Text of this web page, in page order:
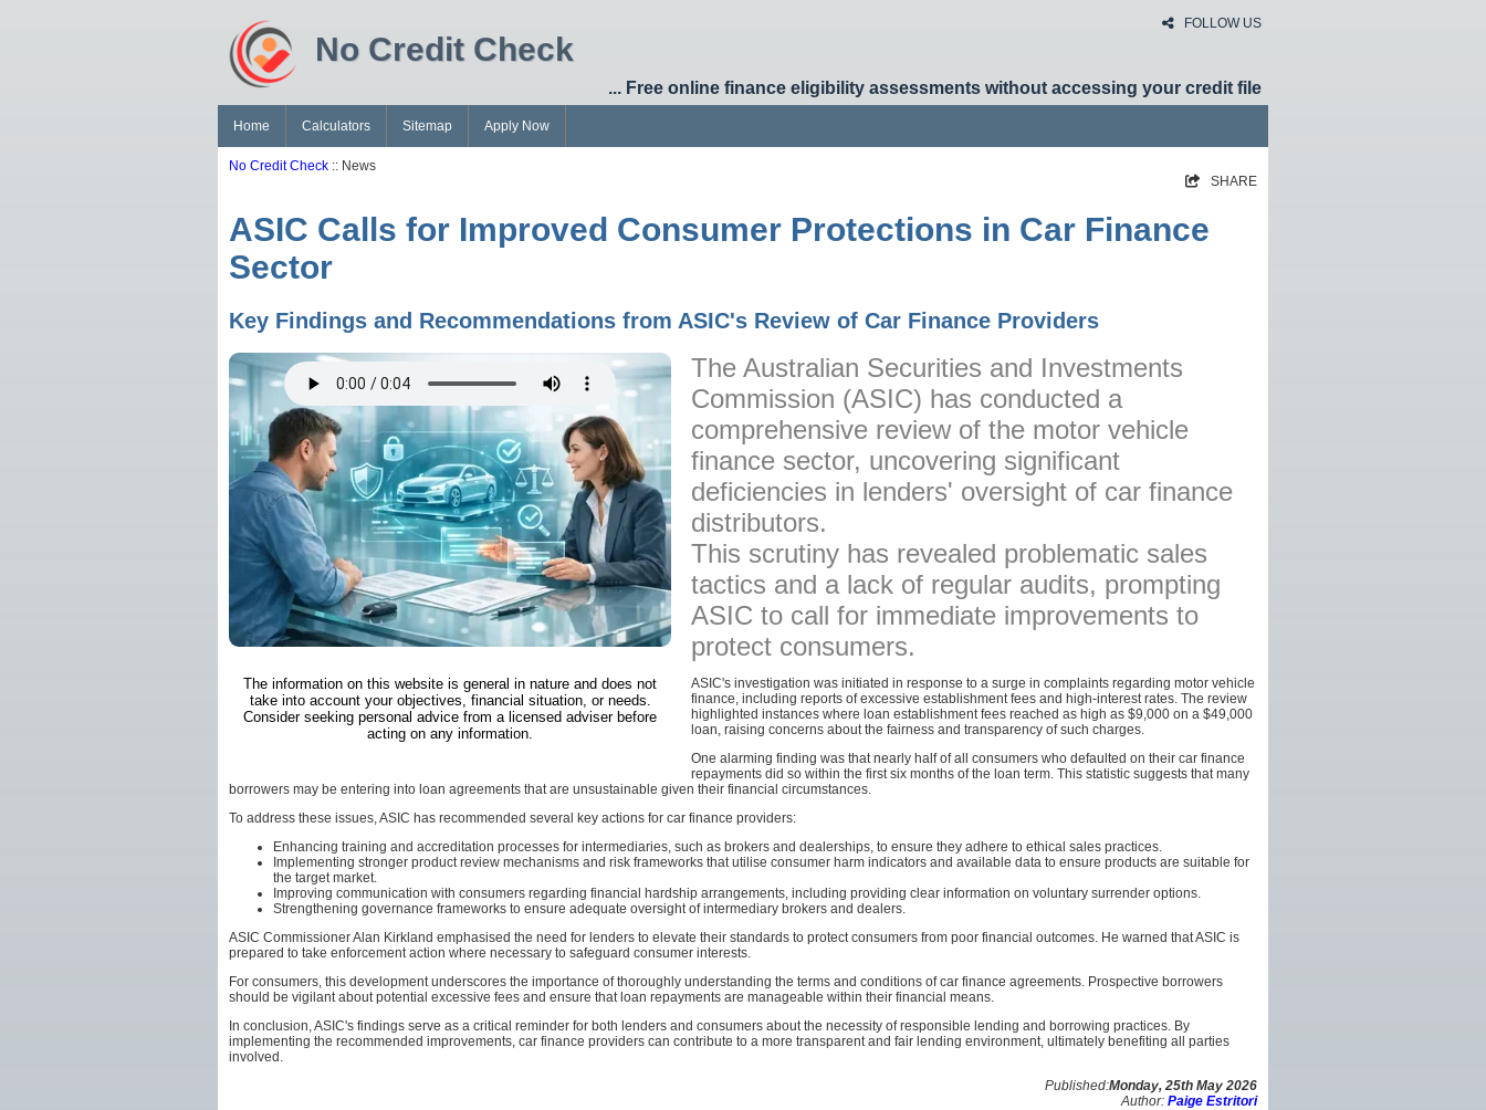
FOLLOW US
No Credit Check
... Free online finance eligibility assessments without accessing your credit file
Home Calculators Sitemap Apply Now
No Credit Check :: News
SHARE
ASIC Calls for Improved Consumer Protections in Car Finance
Sector
Key Findings and Recommendations from ASIC's Review of Car Finance Providers
The information on this website is general in nature and does not
take into account your objectives, financial situation, or needs.
Consider seeking personal advice from a licensed adviser before
acting on any information.
The Australian Securities and Investments
Commission (ASIC) has conducted a
comprehensive review of the motor vehicle
finance sector, uncovering significant
deficiencies in lenders' oversight of car finance
distributors.
This scrutiny has revealed problematic sales
tactics and a lack of regular audits, prompting
ASIC to call for immediate improvements to
protect consumers.
ASIC's investigation was initiated in response to a surge in complaints regarding motor vehicle
finance, including reports of excessive establishment fees and high-interest rates. The review
highlighted instances where loan establishment fees reached as high as $9,000 on a $49,000
loan, raising concerns about the fairness and transparency of such charges.
One alarming finding was that nearly half of all consumers who defaulted on their car finance
repayments did so within the first six months of the loan term. This statistic suggests that many
borrowers may be entering into loan agreements that are unsustainable given their financial circumstances.
To address these issues, ASIC has recommended several key actions for car finance providers:
Enhancing training and accreditation processes for intermediaries, such as brokers and dealerships, to ensure they adhere to ethical sales practices.
Implementing stronger product review mechanisms and risk frameworks that utilise consumer harm indicators and available data to ensure products are suitable for
the target market.
Improving communication with consumers regarding financial hardship arrangements, including providing clear information on voluntary surrender options.
Strengthening governance frameworks to ensure adequate oversight of intermediary brokers and dealers.
ASIC Commissioner Alan Kirkland emphasised the need for lenders to elevate their standards to protect consumers from poor financial outcomes. He warned that ASIC is
prepared to take enforcement action where necessary to safeguard consumer interests.
For consumers, this development underscores the importance of thoroughly understanding the terms and conditions of car finance agreements. Prospective borrowers
should be vigilant about potential excessive fees and ensure that loan repayments are manageable within their financial means.
In conclusion, ASIC's findings serve as a critical reminder for both lenders and consumers about the necessity of responsible lending and borrowing practices. By
implementing the recommended improvements, car finance providers can contribute to a more transparent and fair lending environment, ultimately benefiting all parties
involved.
Published:Monday, 25th May 2026
Author: Paige Estritori